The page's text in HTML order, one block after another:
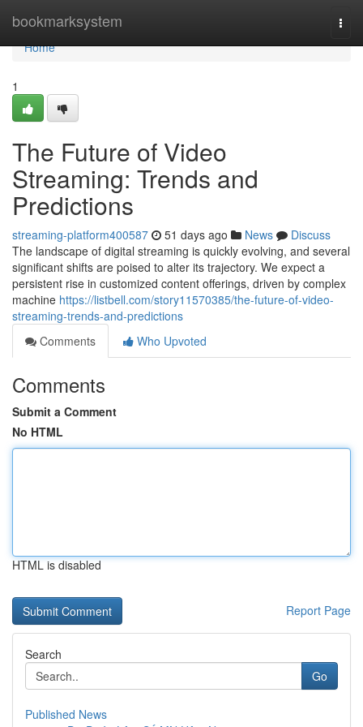
bookmarksystem
Home
Home
1
The Future of Video
Streaming: Trends and
Predictions
streaming-platform400587 51 days ago News
Discuss
The landscape of digital streaming is quickly evolving, and several
significant shifts are poised to alter its trajectory. We expect a
persistent rise in customized content offerings, driven by complex
machine https://listbell.com/story11570385/the-future-of-video-
streaming-trends-and-predictions
Comments
Who Upvoted
Comments
Submit a Comment
No HTML
HTML is disabled
Report Page
Search
Go
Published News